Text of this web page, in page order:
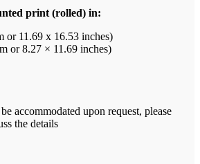
print (rolled) in:
or 11.69 x 16.53 inches)
or 8.27 × 11.69 inches)
accommodated upon request, please
the details